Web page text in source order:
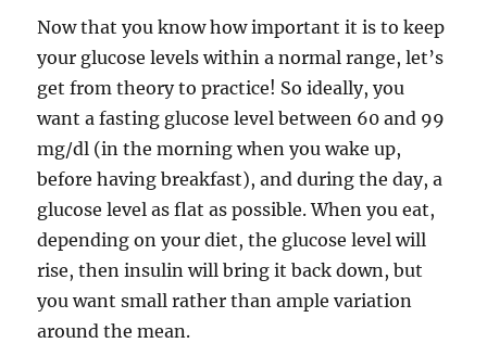
Now that you know how important it is to keep
your glucose levels within a normal range, let’s
get from theory to practice! So ideally, you
want a fasting glucose level between 60 and 99
mg/dl (in the morning when you wake up,
before having breakfast), and during the day, a
glucose level as flat as possible. When you eat,
depending on your diet, the glucose level will
rise, then insulin will bring it back down, but
you want small rather than ample variation
around the mean.